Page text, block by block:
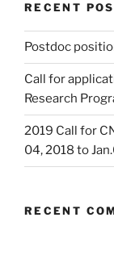
RECENT
Postdoc
Call for
Research
2019 Call for
04, 2018 to
RECENT